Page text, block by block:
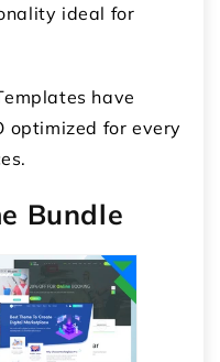
ideal for
have
optimized for every
Bundle